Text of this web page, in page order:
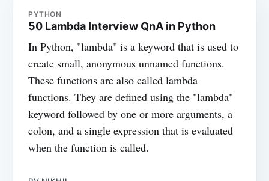
PYTHON
50 Lambda Interview QnA in Python
In Python, "lambda" is a keyword that is used to
create small, anonymous unnamed functions.
These functions are also called lambda
functions. They are defined using the "lambda"
keyword followed by one or more arguments, a
colon, and a single expression that is evaluated
when the function is called.